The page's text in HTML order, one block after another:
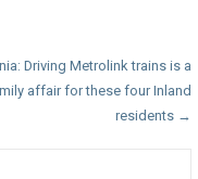
Driving Metrolink trains is a
affair for these four Inland
residents →